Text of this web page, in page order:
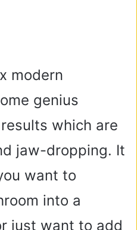
modern
genius
which are
jaw-dropping. It
want to
into a
just want to add